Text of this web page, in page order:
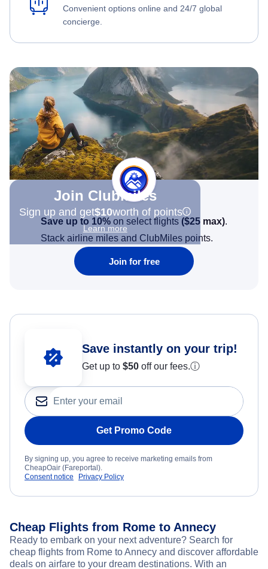
Convenient options online and 24/7 global
concierge.
Join Clubmiles
Sign up and get$10worth of points
Learn more
Save up to 10% on select flights ($25 max).
Stack airline miles and ClubMiles points.
Join for free
Save instantly on your trip!
Get up to $50 off our fees.ⓘ
Get Promo Code
By signing up, you agree to receive marketing emails from
CheapOair (Fareportal).
Consent notice
Privacy Policy
Cheap Flights from Rome to Annecy
Ready to embark on your next adventure? Search for
cheap flights from Rome to Annecy and discover affordable
deals on airfare to your dream destinations. With an